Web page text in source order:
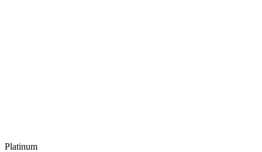
Platinum